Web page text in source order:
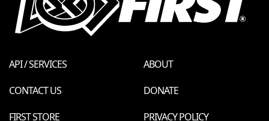
API / SERVICES
ABOUT
CONTACT US
DONATE
FIRST STORE
PRIVACY POLICY